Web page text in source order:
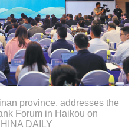
province, addresses the
Forum in Haikou on
DAILY